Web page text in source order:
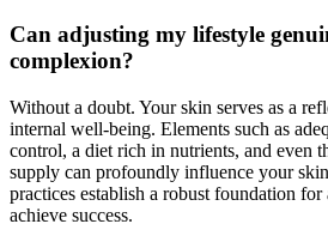
Can adjusting my lifestyle
complexion?
Without a doubt. Your skin serves as a
internal well-being. Elements such as
control, a diet rich in nutrients, and even
supply can profoundly influence your
practices establish a robust foundation
achieve success.